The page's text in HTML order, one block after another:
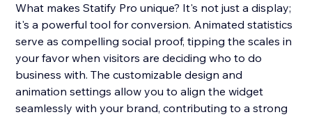
What makes Statify Pro unique? It's not just a display;
it's a powerful tool for conversion. Animated statistics
serve as compelling social proof, tipping the scales in
your favor when visitors are deciding who to do
business with. The customizable design and
animation settings allow you to align the widget
seamlessly with your brand, contributing to a strong